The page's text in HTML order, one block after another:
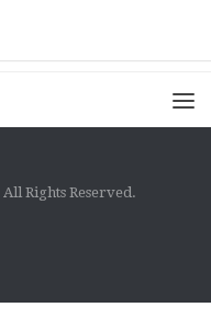
Rights Reserved.